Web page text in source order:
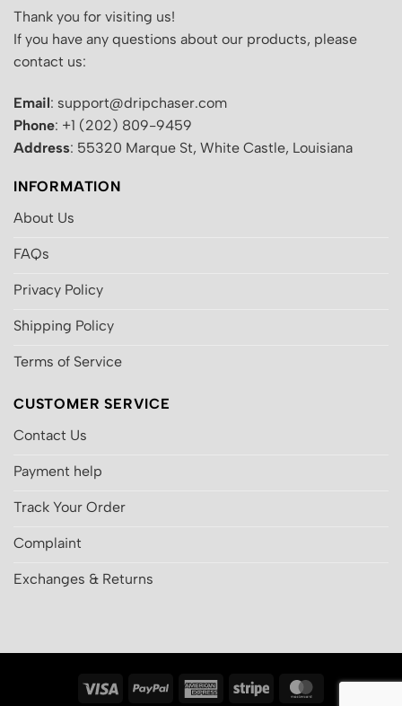
Thank you for visiting us!
If you have any questions about our products, please
contact us:
Email: support@dripchaser.com
Phone: +1 (202) 809-9459
Address: 55320 Marque St, White Castle, Louisiana
INFORMATION
About Us
FAQs
Privacy Policy
Shipping Policy
Terms of Service
CUSTOMER SERVICE
Contact Us
Payment help
Track Your Order
Complaint
Exchanges & Returns
Visa PayPal
AmericanStripe MasterCard